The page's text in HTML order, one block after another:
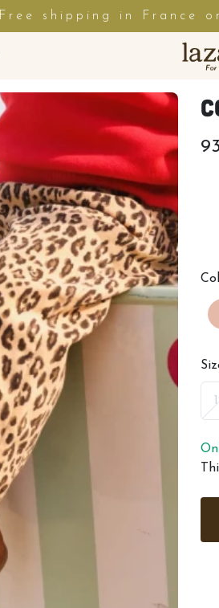
Free shipping in France